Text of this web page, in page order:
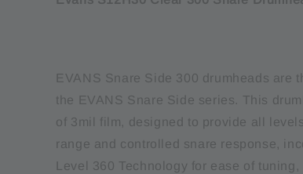
EVANS Snare Side 300 drumheads are
the EVANS Snare Side series. This
of 3mil film, designed to provide all
range and controlled snare response,
Level 360 Technology for ease of